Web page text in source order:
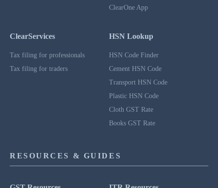
ClearOne App
ClearServices
Tax filing for professionals
Tax filing for traders
HSN Lookup
HSN Code Finder
Cement HSN Code
Transport HSN Code
Plastic HSN Code
Cloth GST Rate
Books GST Rate
RESOURCES & GUIDES